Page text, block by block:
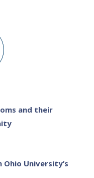
and their
University’s